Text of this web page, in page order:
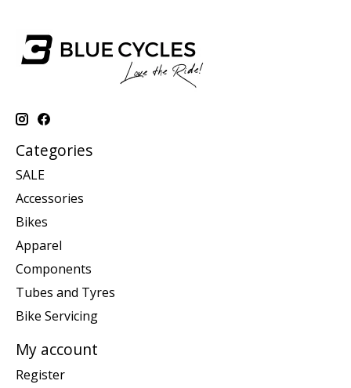
Categories
SALE
Accessories
Bikes
Apparel
Components
Tubes and Tyres
Bike Servicing
My account
Register